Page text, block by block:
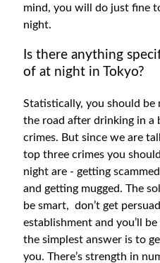
mind, you will do just fine
night.
Is there anything
of at night in Tokyo?
Statistically, you should
the road after drinking in a
crimes. But since we are
top three crimes you
night are - getting
and getting mugged. The
be smart, don’t get
establishment and you’ll
the simplest answer is to
you. There’s strength in